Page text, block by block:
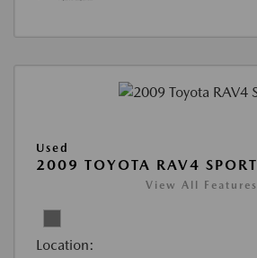
Used
2009 TOYOTA RAV4 SPORT
View All Features
Location: